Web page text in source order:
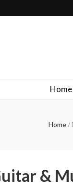
Home
Home /
&